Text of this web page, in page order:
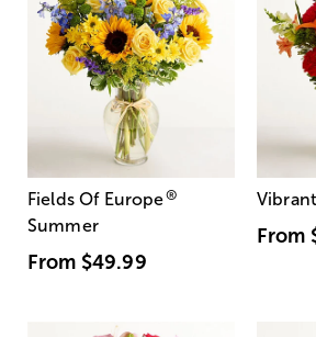
Fields Of Europe®
Summer
From $49.99
From